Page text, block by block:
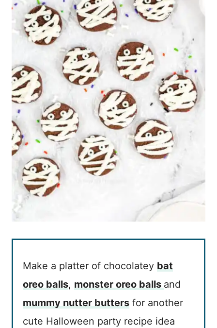
Make a platter of chocolatey bat
oreo balls, monster oreo balls and
mummy nutter butters for another
cute Halloween party recipe idea